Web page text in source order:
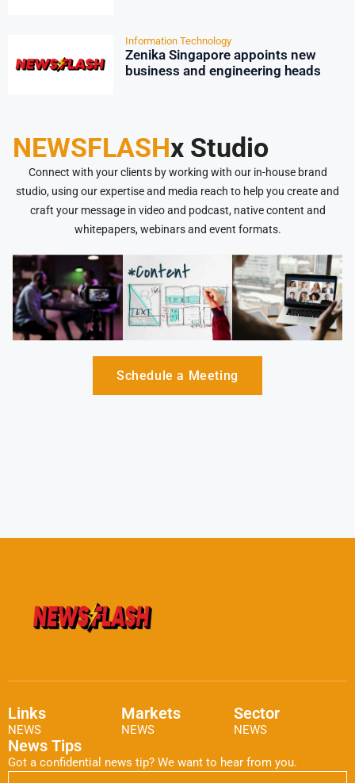
Information Technology
Zenika Singapore appoints new
business and engineering heads
NEWSFLASHx Studio
Connect with your clients by working with our in-house brand
studio, using our expertise and media reach to help you create and
craft your message in video and podcast, native content and
whitepapers, webinars and event formats.
Schedule a Meeting
Links
NEWS
Markets
NEWS
Sector
NEWS
News Tips
Got a confidential news tip? We want to hear from you.